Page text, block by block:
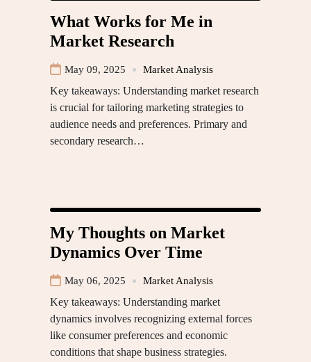
What Works for Me in
Market Research
May 09, 2025 Market Analysis
Key takeaways: Understanding market research
is crucial for tailoring marketing strategies to
audience needs and preferences. Primary and
secondary research…
My Thoughts on Market
Dynamics Over Time
May 06, 2025 Market Analysis
Key takeaways: Understanding market
dynamics involves recognizing external forces
like consumer preferences and economic
conditions that shape business strategies.